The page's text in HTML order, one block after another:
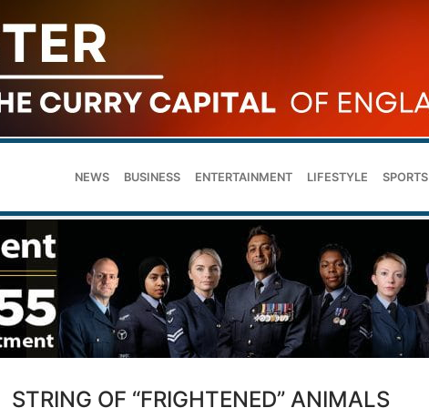
NEWS BUSINESS ENTERTAINMENT LIFESTYLE SPORTS
STRING OF “FRIGHTENED” ANIMALS